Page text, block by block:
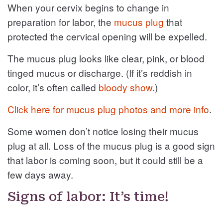
When your cervix begins to change in
preparation for labor, the mucus plug that
protected the cervical opening will be expelled.
The mucus plug looks like clear, pink, or blood
tinged mucus or discharge. (If it’s reddish in
color, it’s often called bloody show.)
Click here for mucus plug photos and more info.
Some women don’t notice losing their mucus
plug at all. Loss of the mucus plug is a good sign
that labor is coming soon, but it could still be a
few days away.
Signs of labor: It’s time!